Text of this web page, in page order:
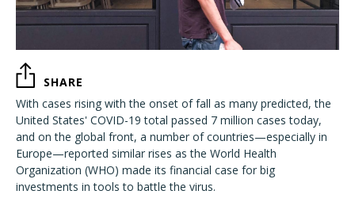
SHARE
With cases rising with the onset of fall as many predicted, the
United States' COVID-19 total passed 7 million cases today,
and on the global front, a number of countries—especially in
Europe—reported similar rises as the World Health
Organization (WHO) made its financial case for big
investments in tools to battle the virus.